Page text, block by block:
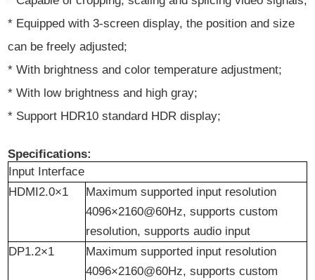
* Equipped with 3-screen display, the position and size
can be freely adjusted;
* With brightness and color temperature adjustment;
* With low brightness and high gray;
* Support HDR10 standard HDR display;
Specifications:
Input Interface
HDMI2.0×1
Maximum supported input resolution
4096×2160@60Hz, supports custom
resolution, supports audio input
DP1.2×1
Maximum supported input resolution
4096×2160@60Hz, supports custom